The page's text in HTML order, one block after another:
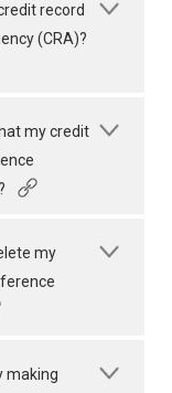
record
(CRA)?
my credit
my
making